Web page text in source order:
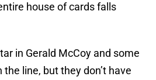
house of cards falls
in Gerald McCoy and some
line, but they don’t have